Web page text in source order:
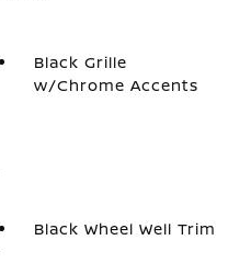
Black Grille
w/Chrome Accents
Black Wheel Well Trim